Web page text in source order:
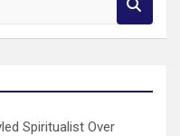
Spiritualist Over